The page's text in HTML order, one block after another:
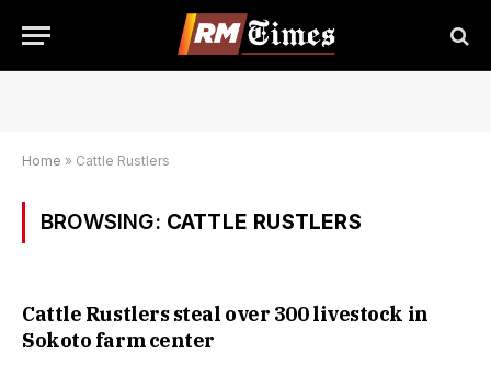
Home » Cattle Rustlers
BROWSING: CATTLE RUSTLERS
Cattle Rustlers steal over 300 livestock in
Sokoto farm center